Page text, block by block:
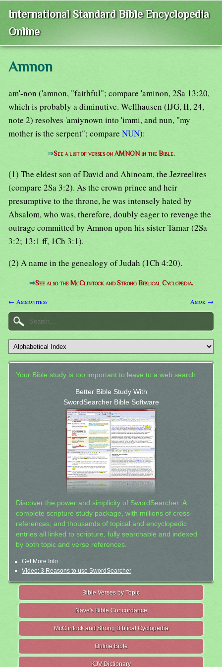
International Standard Bible Encyclopedia
Online
Amnon
am'-non ('amnon, "faithful"; compare 'aminon, 2Sa 13:20,
which is probably a diminutive. Wellhausen (IJG, II, 24,
note 2) resolves 'amiynown into 'immi, and nun, "my
mother is the serpent"; compare NUN):
⇒See a list of verses on AMNON in the Bible.
(1) The eldest son of David and Ahinoam, the Jezreelites
(compare 2Sa 3:2). As the crown prince and heir
presumptive to the throne, he was intensely hated by
Absalom, who was, therefore, doubly eager to revenge the
outrage committed by Amnon upon his sister Tamar (2Sa
3:2; 13:1 ff, 1Ch 3:1).
(2) A name in the genealogy of Judah (1Ch 4:20).
⇒See also the McClintock and Strong Biblical Cyclopedia.
← Ammonitess Amok →
Your Bible study is too important to leave to a web search.
Better Bible Study With
SwordSearcher Bible Software
Discover the power and simplicity of SwordSearcher: A
complete scripture study package, with millions of cross-
references, and thousands of topical and encyclopedic
entries all linked to scripture, fully searchable and indexed
by both topic and verse references.
Get More Info
Video: 3 Reasons to use SwordSearcher
Bible Verses by Topic
Nave's Bible Concordance
McClintock and Strong Biblical Cyclopedia
Online Bible
KJV Dictionary